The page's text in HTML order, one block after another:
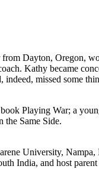
Dayton, Oregon,
Kathy became
indeed, missed some
Playing War; a
the Same Side.
University,
India, and host